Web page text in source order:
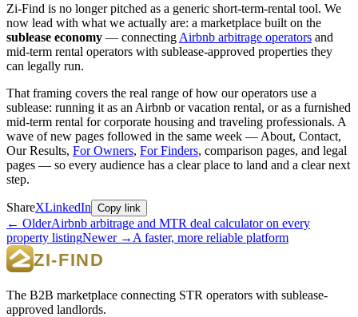
Zi-Find is no longer pitched as a generic short-term-rental tool. We
now lead with what we actually are: a marketplace built on the
sublease economy — connecting Airbnb arbitrage operators and
mid-term rental operators with sublease-approved properties they
can legally run.
That framing covers the real range of how our operators use a
sublease: running it as an Airbnb or vacation rental, or as a furnished
mid-term rental for corporate housing and traveling professionals. A
wave of new pages followed in the same week — About, Contact,
Our Results, For Owners, For Finders, comparison pages, and legal
pages — so every audience has a clear place to land and a clear next
step.
ShareXLinkedIn Copy link
← OlderAirbnb arbitrage and MTR deal calculator on every
property listingNewer → A faster, more reliable platform
The B2B marketplace connecting STR operators with sublease-
approved landlords.